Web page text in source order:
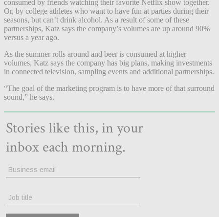
consumed by friends watching their favorite Netflix show together.
Or, by college athletes who want to have fun at parties during their
seasons, but can’t drink alcohol. As a result of some of these
partnerships, Katz says the company’s volumes are up around 90%
versus a year ago.
As the summer rolls around and beer is consumed at higher
volumes, Katz says the company has big plans, making investments
in connected television, sampling events and additional partnerships.
“The goal of the marketing program is to have more of that surround
sound,” he says.